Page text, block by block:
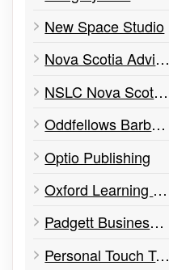
New Space Studio
Nova Scotia Advisory Council on the Status of Women
NSLC Nova Scotia Liquor Commission
Oddfellows Barber Shop
Optio Publishing
Oxford Learning Centre
Padgett Business Services
Personal Touch Tailoring